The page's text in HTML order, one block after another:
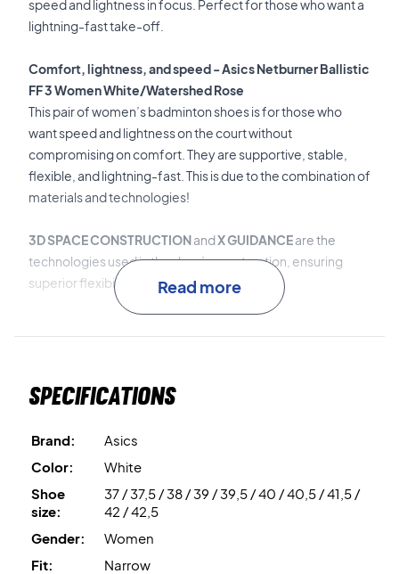
speed and lightness in focus. Perfect for those who want a
lightning-fast take-off.
Comfort, lightness, and speed - Asics Netburner Ballistic
FF 3 Women White/Watershed Rose
This pair of women’s badminton shoes is for those who
want speed and lightness on the court without
compromising on comfort. They are supportive, stable,
flexible, and lightning-fast. This is due to the combination of
materials and technologies!
3D SPACE CONSTRUCTIONandX GUIDANCEare the
technologies used in the shoe’s construction, ensuring
superior flexibility and fit.
FLYTEFOAM™ Propelis the lightweight, shock-absorbing,
offering a lightning-fast response as well.
Get speed on the court - buy this pair of Asics women’s
badminton shoes today!
Color: White and pink.
Read more
Specifications
Brand:
Asics
Color:
White
Shoe
size:
37 / 37,5 / 38 / 39 / 39,5 / 40 / 40,5 / 41,5 /
42 / 42,5
Gender:
Women
Fit:
Narrow